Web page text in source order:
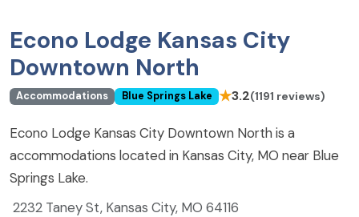
Econo Lodge Kansas City
Downtown North
Accommodations Blue Springs Lake ★3.2(1191 reviews)
Econo Lodge Kansas City Downtown North is a
accommodations located in Kansas City, MO near Blue
Springs Lake.
2232 Taney St, Kansas City, MO 64116